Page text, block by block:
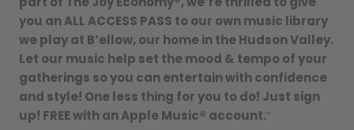
you an ALL ACCESS PASS to our own music library
we play at B’ellow, our home in the Hudson Valley.
Let our music help set the mood & tempo of your
gatherings so you can entertain with confidence
and style! One less thing for you to do! Just sign
up! FREE with an Apple Music® account.”